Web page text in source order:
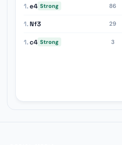
1.e4 Strong 86
1. Nf3 29
1.c4 Strong 3